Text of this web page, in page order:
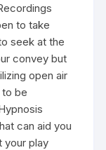
to take
seek at the
convey but
open air
to be
can aid you
your play